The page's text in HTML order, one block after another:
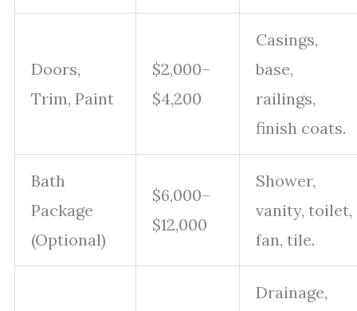
Doors,
Trim, Paint
$2,000–
$4,200
Casings,
base,
railings,
finish coats.
Bath
Package
(Optional)
$6,000–
$12,000
Shower,
vanity, toilet,
fan, tile.
Drainage,